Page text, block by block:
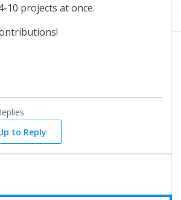
10 projects at once.
to Reply